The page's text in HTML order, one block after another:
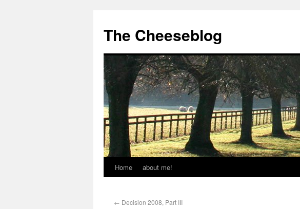
The Cheeseblog
Home about me!
← Decision 2008, Part III